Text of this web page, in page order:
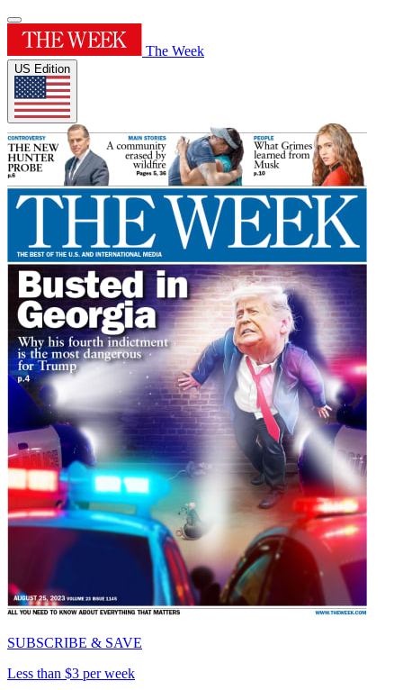
The Week
US Edition
SUBSCRIBE & SAVE
Less than $3 per week